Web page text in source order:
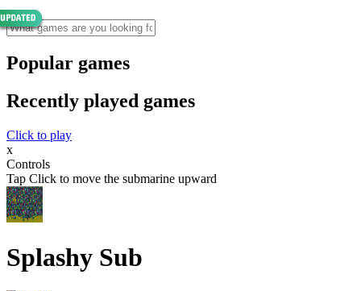
Popular games
Recently played games
Click to play
x
Controls
Tap Click to move the submarine upward
Splashy Sub